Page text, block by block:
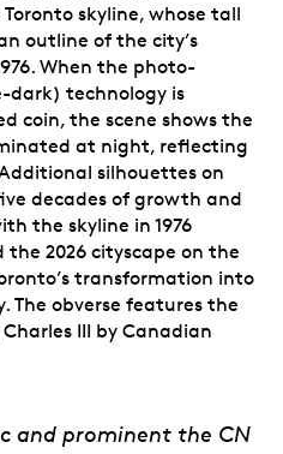
skyline, whose tall
outline of the city’s
When the photo-
technology is
coin, the scene shows the
at night, reflecting
silhouettes on
decades of growth and
the skyline in 1976
2026 cityscape on the
transformation into
The obverse features the
III by Canadian
and prominent the CN